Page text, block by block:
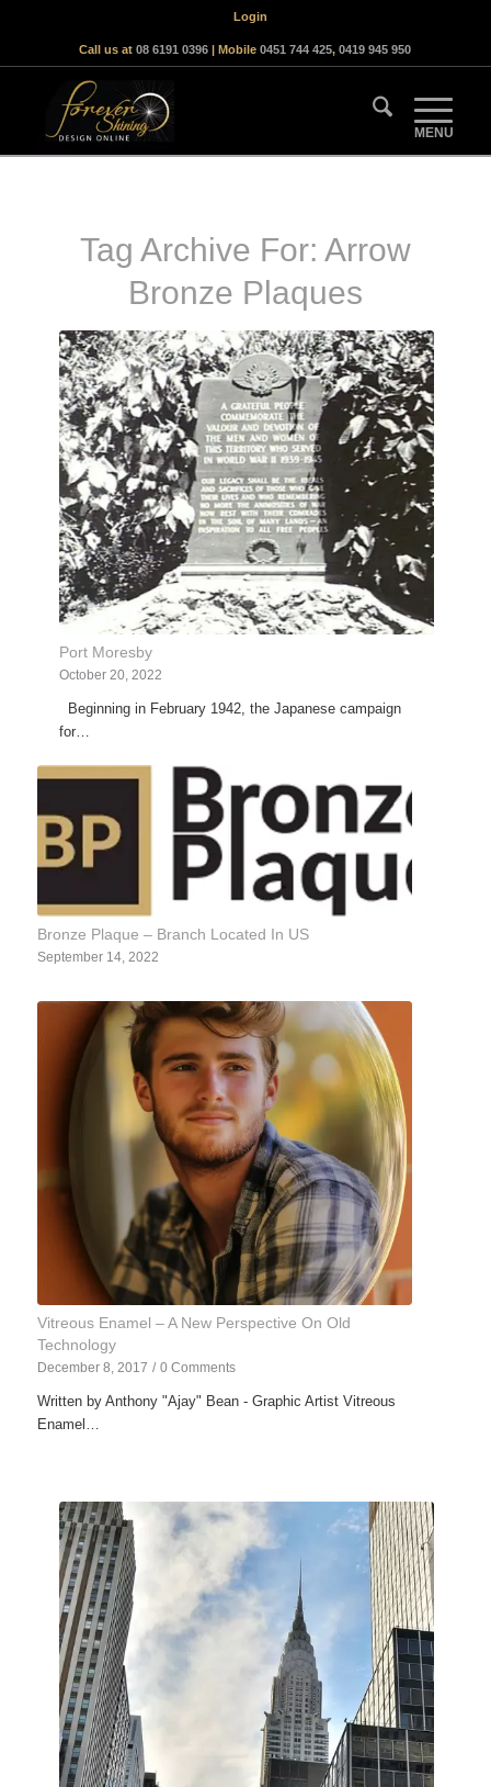
Login
Call us at08 6191 0396 | Mobile0451 744 425,0419 945 950
Tag Archive For: Arrow
Bronze Plaques
Port Moresby
October 20, 2022
Beginning in February 1942, the Japanese campaign
for…
Bronze Plaque – Branch Located In US
September 14, 2022
Vitreous Enamel – A New Perspective On Old
Technology
December 8, 2017 / 0 Comments
Written by Anthony "Ajay" Bean - Graphic Artist Vitreous
Enamel…